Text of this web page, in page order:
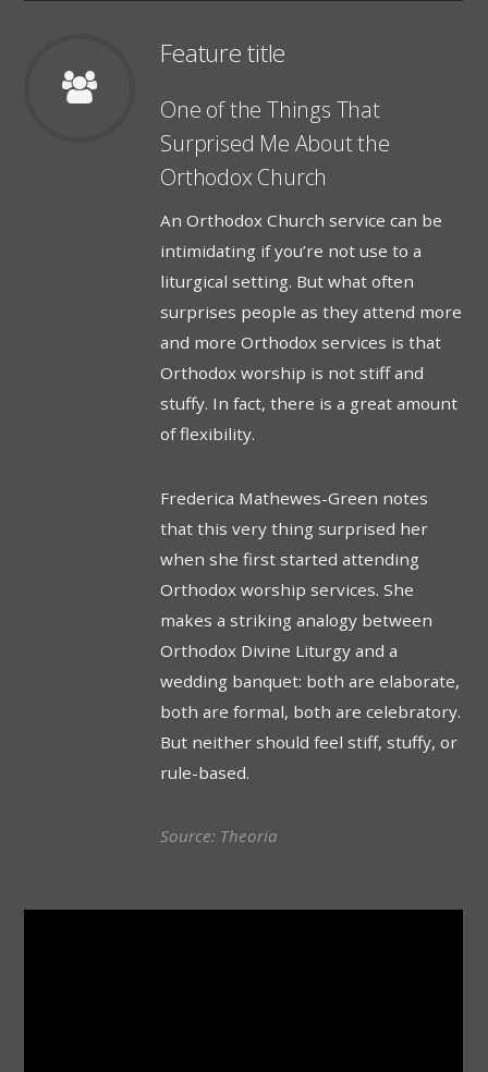
Feature title
One of the Things That
Surprised Me About the
Orthodox Church
An Orthodox Church service can be
intimidating if you’re not use to a
liturgical setting. But what often
surprises people as they attend more
and more Orthodox services is that
Orthodox worship is not stiff and
stuffy. In fact, there is a great amount
of flexibility.
Frederica Mathewes-Green notes
that this very thing surprised her
when she first started attending
Orthodox worship services. She
makes a striking analogy between
Orthodox Divine Liturgy and a
wedding banquet: both are elaborate,
both are formal, both are celebratory.
But neither should feel stiff, stuffy, or
rule-based.
Source: Theoria